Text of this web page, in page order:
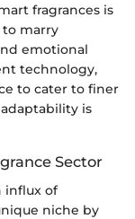
fragrances is
marry
emotional
technology,
to cater to finer
is
Sector
influx of
niche by